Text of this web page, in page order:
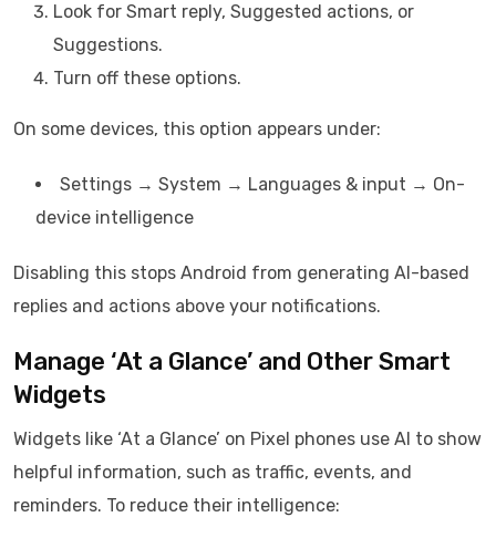
Look for Smart reply, Suggested actions, or
Suggestions.
Turn off these options.
On some devices, this option appears under:
Settings → System → Languages & input → On-
device intelligence
Disabling this stops Android from generating AI-based
replies and actions above your notifications.
Manage ‘At a Glance’ and Other Smart
Widgets
Widgets like ‘At a Glance’ on Pixel phones use AI to show
helpful information, such as traffic, events, and
reminders. To reduce their intelligence: